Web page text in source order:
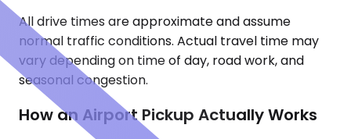
All drive times are approximate and assume
normal traffic conditions. Actual travel time may
vary depending on time of day, road work, and
seasonal congestion.
How an Airport Pickup Actually Works